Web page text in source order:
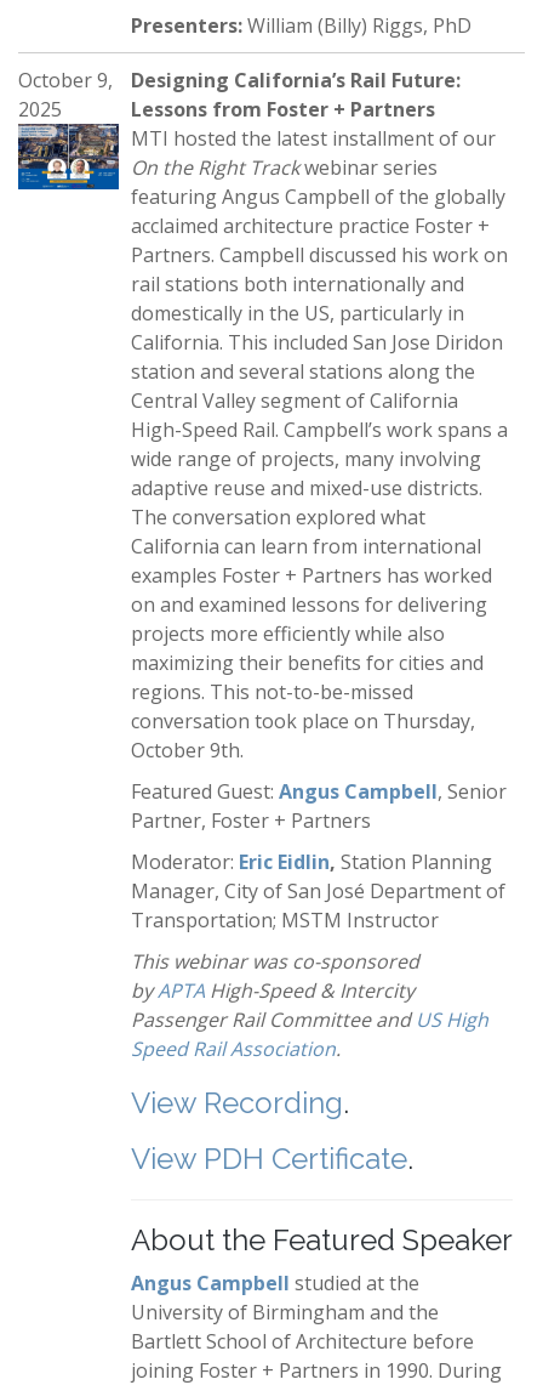
Presenters:William (Billy) Riggs, PhD
October 9,
2025
Designing California’s Rail Future:
Lessons from Foster + Partners
MTI hosted the latest installment of our
On the Right Trackwebinar series
featuring Angus Campbell of the globally
acclaimed architecture practice Foster +
Partners. Campbell discussed his work on
rail stations both internationally and
domestically in the US, particularly in
California. This included San Jose Diridon
station and several stations along the
Central Valley segment of California
High-Speed Rail. Campbell’s work spans a
wide range of projects, many involving
adaptive reuse and mixed-use districts.
The conversation explored what
California can learn from international
examples Foster + Partners has worked
on and examined lessons for delivering
projects more efficiently while also
maximizing their benefits for cities and
regions. This not-to-be-missed
conversation took place on Thursday,
October 9th.
Featured Guest: Angus Campbell, Senior
Partner, Foster + Partners
Moderator: Eric Eidlin, Station Planning
Manager, City of San José Department of
Transportation; MSTM Instructor
This webinar was co-sponsored
byAPTA High-Speed & Intercity
Passenger Rail Committee andUS High
Speed Rail Association.
View Recording.
View PDH Certificate.
About the Featured Speaker
Angus Campbell studied at the
University of Birmingham and the
Bartlett School of Architecture before
joining Foster + Partners in 1990. During